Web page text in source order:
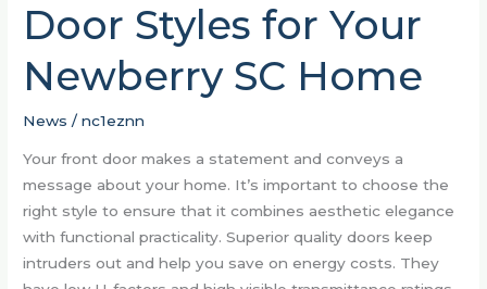
Door Styles for Your
Newberry SC Home
News /nc1eznn
Your front door makes a statement and conveys a
message about your home. It’s important to choose the
right style to ensure that it combines aesthetic elegance
with functional practicality. Superior quality doors keep
intruders out and help you save on energy costs. They
Door
Styles
for
Your
Newberry
Home